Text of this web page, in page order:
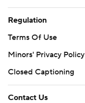
Regulation
Terms Of Use
Minors' Privacy Policy
Closed Captioning
Contact Us